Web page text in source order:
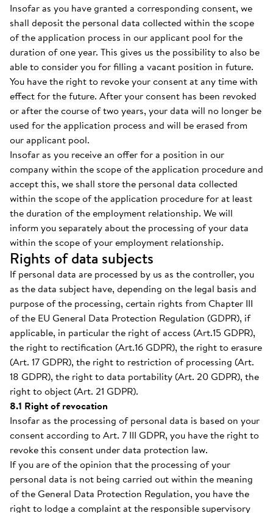
Insofar as you have granted a corresponding consent, we
shall deposit the personal data collected within the scope
of the application process in our applicant pool for the
duration of one year. This gives us the possibility to also be
able to consider you for filling a vacant position in future.
You have the right to revoke your consent at any time with
effect for the future. After your consent has been revoked
or after the course of two years, your data will no longer be
used for the application process and will be erased from
our applicant pool.
Insofar as you receive an offer for a position in our
company within the scope of the application procedure and
accept this, we shall store the personal data collected
within the scope of the application procedure for at least
the duration of the employment relationship. We will
inform you separately about the processing of your data
within the scope of your employment relationship.
Rights of data subjects
If personal data are processed by us as the controller, you
as the data subject have, depending on the legal basis and
purpose of the processing, certain rights from Chapter III
of the EU General Data Protection Regulation (GDPR), if
applicable, in particular the right of access (Art.15 GDPR),
the right to rectification (Art.16 GDPR), the right to erasure
(Art. 17 GDPR), the right to restriction of processing (Art.
18 GDPR), the right to data portability (Art. 20 GDPR), the
right to object (Art. 21 GDPR).
8.1 Right of revocation
Insofar as the processing of personal data is based on your
consent according to Art. 7 III GDPR, you have the right to
revoke this consent under data protection law.
If you are of the opinion that the processing of your
personal data is not being carried out within the meaning
of the General Data Protection Regulation, you have the
right to lodge a complaint at the responsible supervisory